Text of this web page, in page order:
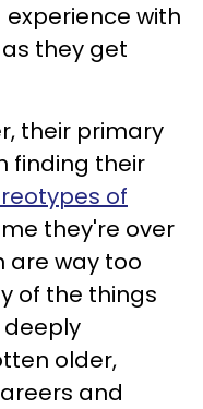
with
they get
their primary
finding their
of
they're over
are way too
of the things
older,
and